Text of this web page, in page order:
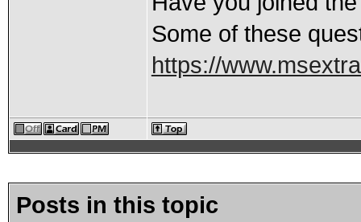
Some of these
https://
Posts in this topic